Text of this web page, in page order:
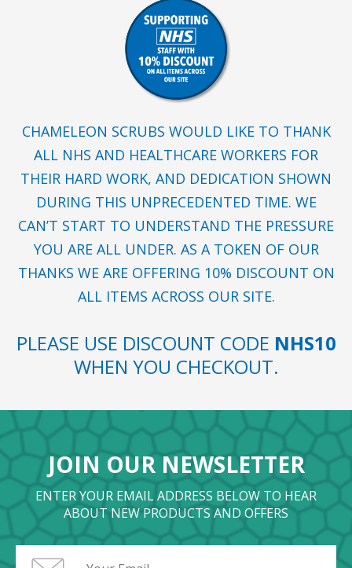
CHAMELEON SCRUBS WOULD LIKE TO THANK
ALL NHS AND HEALTHCARE WORKERS FOR
THEIR HARD WORK, AND DEDICATION SHOWN
DURING THIS UNPRECEDENTED TIME. WE
CAN’T START TO UNDERSTAND THE PRESSURE
YOU ARE ALL UNDER. AS A TOKEN OF OUR
THANKS WE ARE OFFERING 10% DISCOUNT ON
ALL ITEMS ACROSS OUR SITE.
PLEASE USE DISCOUNT CODE NHS10
WHEN YOU CHECKOUT.
JOIN OUR NEWSLETTER
ENTER YOUR EMAIL ADDRESS BELOW TO HEAR
ABOUT NEW PRODUCTS AND OFFERS